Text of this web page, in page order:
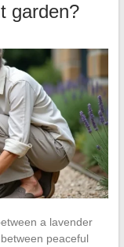
garden?
a lavender
peaceful